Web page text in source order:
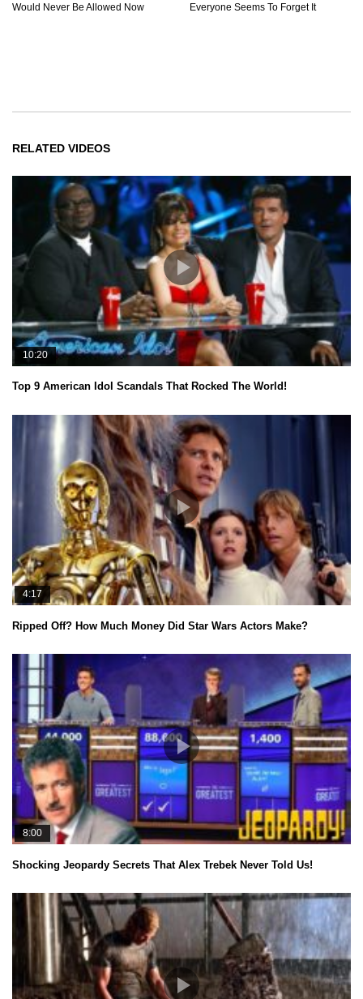
Would Never Be Allowed Now
Everyone Seems To Forget It
RELATED VIDEOS
10:20
Top 9 American Idol Scandals That Rocked The World!
4:17
Ripped Off? How Much Money Did Star Wars Actors Make?
8:00
Shocking Jeopardy Secrets That Alex Trebek Never Told Us!